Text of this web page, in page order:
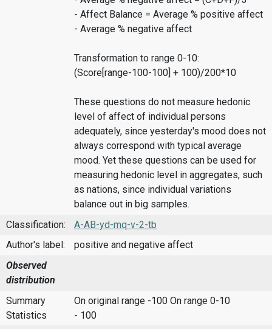
- Affect Balance = Average % positive affect
- Average % negative affect
Transformation to range 0-10:
(Score[range-100-100] + 100)/200*10
These questions do not measure hedonic
level of affect of individual persons
adequately, since yesterday's mood does not
always correspond with typical average
mood. Yet these questions can be used for
measuring hedonic level in aggregates, such
as nations, since individual variations
balance out in big samples.
Classification:
A-AB-yd-mq-v-2-tb
Author's label:
positive and negative affect
Observed
distribution
Summary
Statistics
On original range -100
- 100
On range 0-10